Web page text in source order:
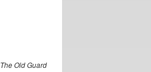
The Old Guard